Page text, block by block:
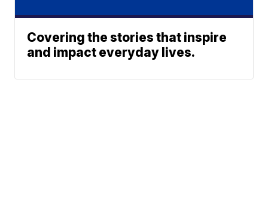
Covering the stories that inspire
and impact everyday lives.